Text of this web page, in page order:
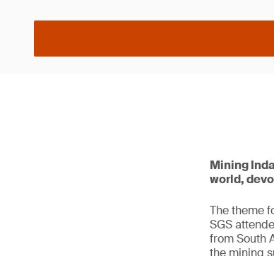
Mining
world,
The theme
SGS
from South
the mining